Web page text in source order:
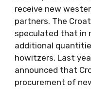
receive new
partners. The
speculated that in
additional
howitzers. Last
announced that
procurement of